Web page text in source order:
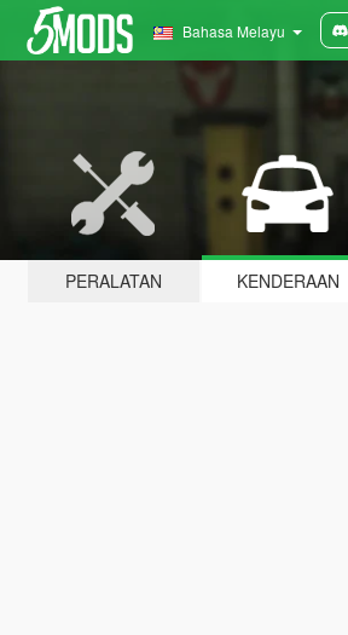
Bahasa Melayu
PERALATAN KENDERAAN